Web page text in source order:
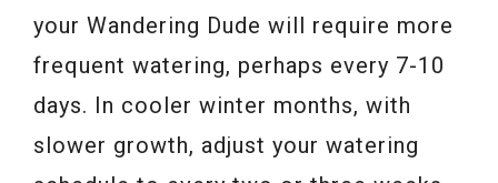
your Wandering Dude will require more
frequent watering, perhaps every 7-10
days. In cooler winter months, with
slower growth, adjust your watering